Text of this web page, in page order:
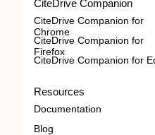
CiteDrive Companion
CiteDrive Companion for
Chrome
CiteDrive Companion for
Firefox
CiteDrive Companion for
Resources
Documentation
Blog